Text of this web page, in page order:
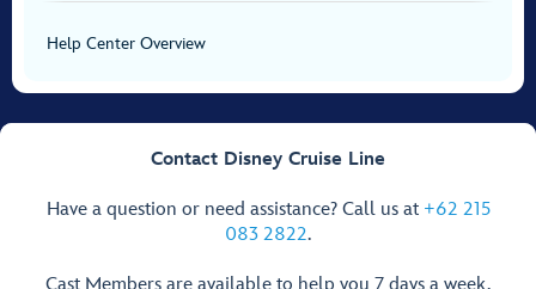
Help Center Overview
Contact Disney Cruise Line
Have a question or need assistance? Call us at +62 215
083 2822.